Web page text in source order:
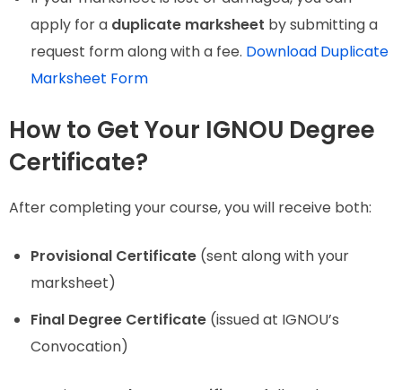
apply for a duplicate marksheet by submitting a
request form along with a fee. Download Duplicate
Marksheet Form
How to Get Your IGNOU Degree
Certificate?
After completing your course, you will receive both:
Provisional Certificate (sent along with your
marksheet)
Final Degree Certificate (issued at IGNOU’s
Convocation)